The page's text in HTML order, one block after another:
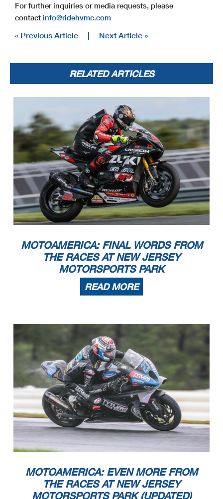
For further inquiries or media requests, please
contact info@ridehvmc.com
« Previous Article | Next Article »
RELATED ARTICLES
MOTOAMERICA: FINAL WORDS FROM
THE RACES AT NEW JERSEY
MOTORSPORTS PARK
READ MORE
MOTOAMERICA: EVEN MORE FROM
THE RACES AT NEW JERSEY
MOTORSPORTS PARK (UPDATED)